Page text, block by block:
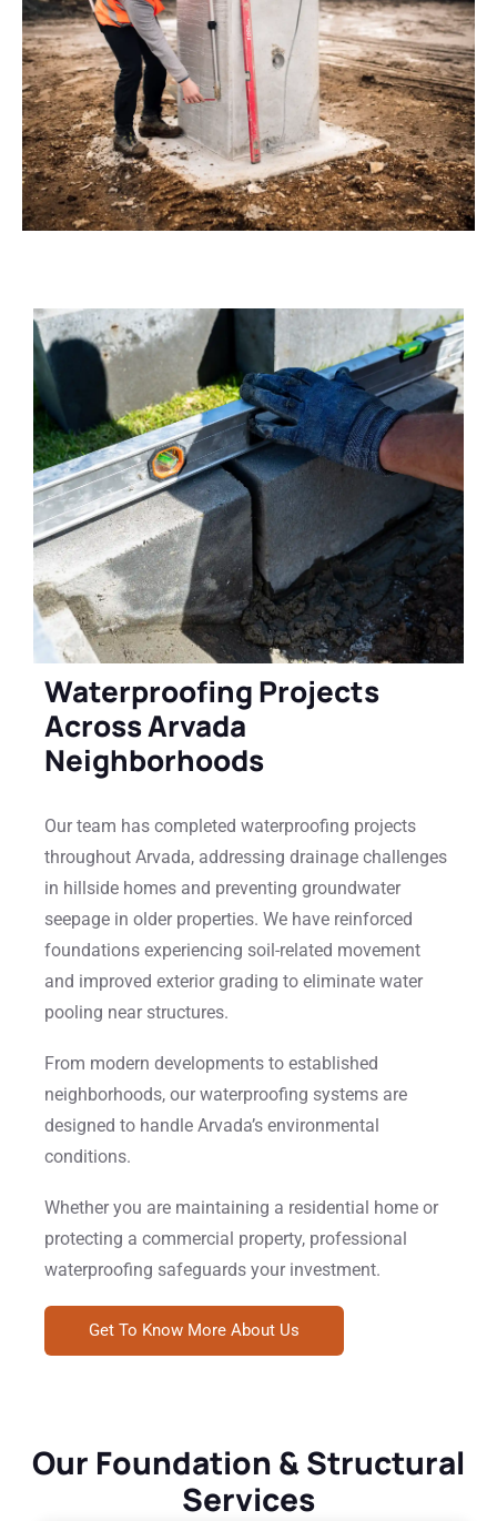
Waterproofing Projects
Across Arvada
Neighborhoods
Our team has completed waterproofing projects
throughout Arvada, addressing drainage challenges
in hillside homes and preventing groundwater
seepage in older properties. We have reinforced
foundations experiencing soil-related movement
and improved exterior grading to eliminate water
pooling near structures.
From modern developments to established
neighborhoods, our waterproofing systems are
designed to handle Arvada’s environmental
conditions.
Whether you are maintaining a residential home or
protecting a commercial property, professional
waterproofing safeguards your investment.
Get To Know More About Us
Our Foundation & Structural
Services